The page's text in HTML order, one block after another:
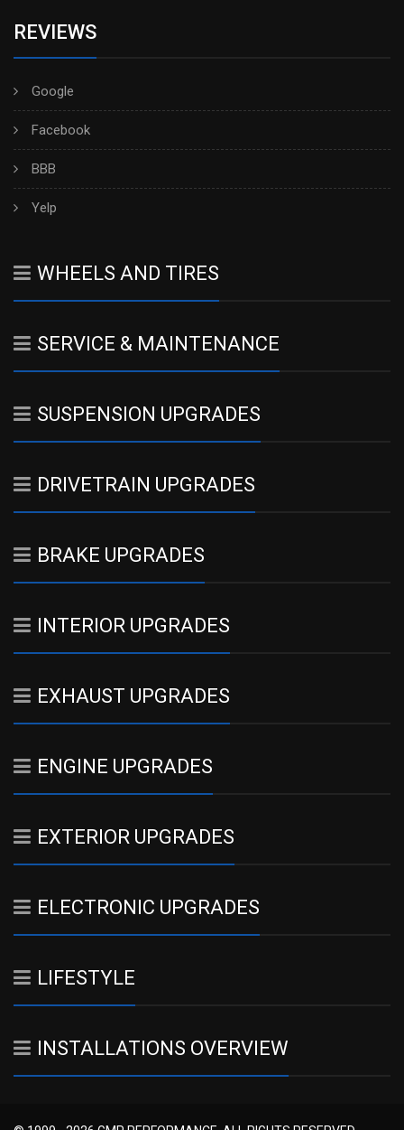
REVIEWS
Google
Facebook
BBB
Yelp
WHEELS AND TIRES
SERVICE & MAINTENANCE
SUSPENSION UPGRADES
DRIVETRAIN UPGRADES
BRAKE UPGRADES
INTERIOR UPGRADES
EXHAUST UPGRADES
ENGINE UPGRADES
EXTERIOR UPGRADES
ELECTRONIC UPGRADES
LIFESTYLE
INSTALLATIONS OVERVIEW